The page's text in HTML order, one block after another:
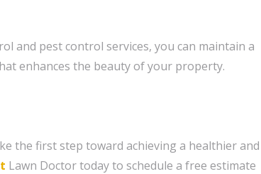
and pest control services, you can maintain a
enhances the beauty of your property.
the first step toward achieving a healthier and
Lawn Doctor today to schedule a free estimate